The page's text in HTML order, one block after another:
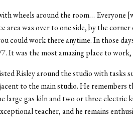
wheels around the room… Everyone
area was over to one side, by the
could work there anytime. In those
It was the most amazing place to work,
Risley around the studio with tasks
to the main studio. He remembers
large gas kiln and two or three electric
teacher, and he remains